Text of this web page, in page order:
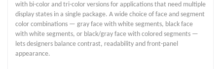
with bi-color and tri-color versions for applications that need multiple
display states in a single package. A wide choice of face and segment
color combinations — gray face with white segments, black face
with white segments, or black/gray face with colored segments —
lets designers balance contrast, readability and front-panel
appearance.